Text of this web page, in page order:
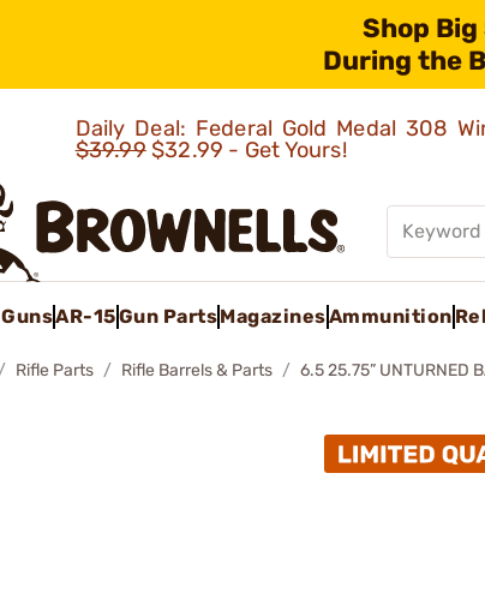
Shop
During the
Daily Deal: Federal Gold Medal 308
$39.99$32.99 - Get Yours!
GunsAR-15Gun PartsMagazinesAmmunition
Rifle Parts Rifle Barrels & Parts 6.5 25.75” UNTURNED